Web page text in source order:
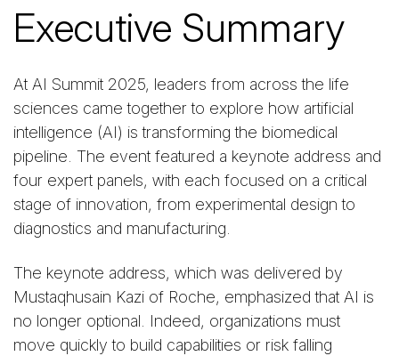
Executive Summary
At AI Summit 2025, leaders from across the life
sciences came together to explore how artificial
intelligence (AI) is transforming the biomedical
pipeline. The event featured a keynote address and
four expert panels, with each focused on a critical
stage of innovation, from experimental design to
diagnostics and manufacturing.
The keynote address, which was delivered by
Mustaqhusain Kazi of Roche, emphasized that AI is
no longer optional. Indeed, organizations must
move quickly to build capabilities or risk falling